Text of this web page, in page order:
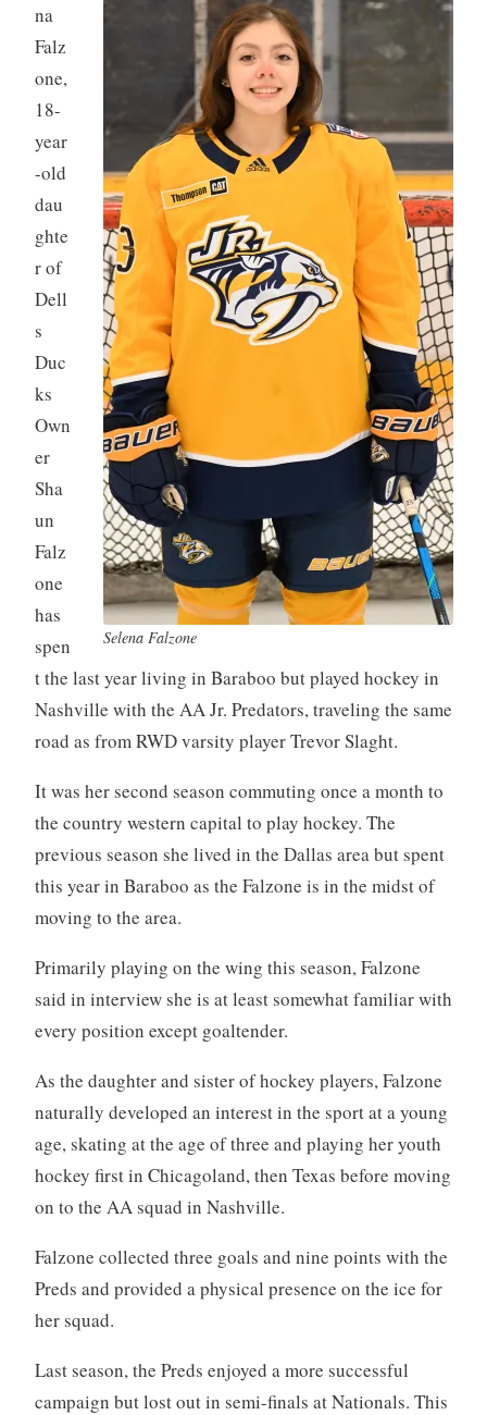
Selena Falzone
na
Falz
one,
18-
year
-old
dau
ghte
r of
Dell
s
Duc
ks
Own
er
Sha
un
Falz
one
has
spen
t the last year living in Baraboo but played hockey in
Nashville with the AA Jr. Predators, traveling the same
road as from RWD varsity player Trevor Slaght.
It was her second season commuting once a month to
the country western capital to play hockey. The
previous season she lived in the Dallas area but spent
this year in Baraboo as the Falzone is in the midst of
moving to the area.
Primarily playing on the wing this season, Falzone
said in interview she is at least somewhat familiar with
every position except goaltender.
As the daughter and sister of hockey players, Falzone
naturally developed an interest in the sport at a young
age, skating at the age of three and playing her youth
hockey first in Chicagoland, then Texas before moving
on to the AA squad in Nashville.
Falzone collected three goals and nine points with the
Preds and provided a physical presence on the ice for
her squad.
Last season, the Preds enjoyed a more successful
campaign but lost out in semi-finals at Nationals. This